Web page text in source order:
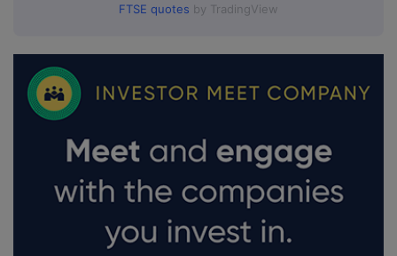
FTSE quotes by TradingView